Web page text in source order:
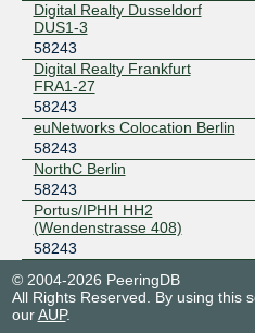
Digital Realty Dusseldorf
DUS1-3
58243
Digital Realty Frankfurt
FRA1-27
58243
euNetworks Colocation Berlin
58243
NorthC Berlin
58243
Portus/IPHH HH2
(Wendenstrasse 408)
58243
© 2004-2026 PeeringDB
All Rights Reserved. By using this
ourAUP.